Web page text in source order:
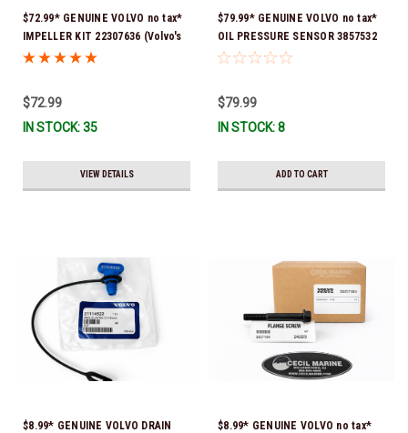
$72.99* GENUINE VOLVO no tax*
IMPELLER KIT 22307636 (Volvo's
previous part numbers were
$72.99
IN STOCK: 35
VIEW DETAILS
$79.99* GENUINE VOLVO no tax*
OIL PRESSURE SENSOR 3857532
*In Stock & Ready To Ship!
$79.99
IN STOCK: 8
ADD TO CART
$8.99* GENUINE VOLVO DRAIN
$8.99* GENUINE VOLVO no tax*